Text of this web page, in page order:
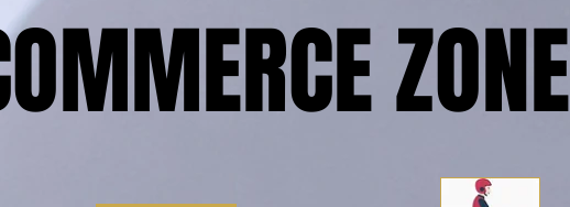
ZONE
ZONE